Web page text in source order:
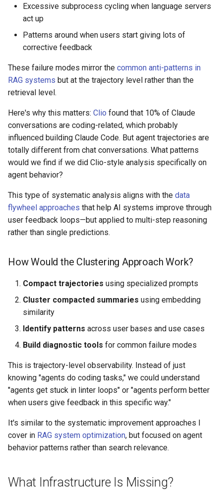
Excessive subprocess cycling when language servers
act up
Patterns around when users start giving lots of
corrective feedback
These failure modes mirror the common anti-patterns in
RAG systems but at the trajectory level rather than the
retrieval level.
Here's why this matters: Clio found that 10% of Claude
conversations are coding-related, which probably
influenced building Claude Code. But agent trajectories are
totally different from chat conversations. What patterns
would we find if we did Clio-style analysis specifically on
agent behavior?
This type of systematic analysis aligns with the data
flywheel approaches that help AI systems improve through
user feedback loops—but applied to multi-step reasoning
rather than single predictions.
How Would the Clustering Approach Work?
Compact trajectories using specialized prompts
Cluster compacted summaries using embedding
similarity
Identify patterns across user bases and use cases
Build diagnostic tools for common failure modes
This is trajectory-level observability. Instead of just
knowing "agents do coding tasks," we could understand
"agents get stuck in linter loops" or "agents perform better
when users give feedback in this specific way."
It's similar to the systematic improvement approaches I
cover in RAG system optimization, but focused on agent
behavior patterns rather than search relevance.
What Infrastructure Is Missing?